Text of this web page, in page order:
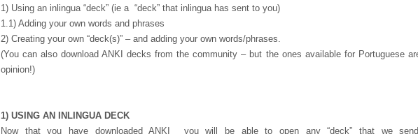
1) Using an inlingua “deck” (ie a “deck” that inlingua has sent to you)
1.1) Adding your own words and phrases
2) Creating your own “deck(s)” – and adding your own words/phrases.
(You can also download ANKI decks from the community – but the ones available for Portuguese
opinion!)
1) USING AN INLINGUA DECK
Now that you have downloaded ANKI you will be able to open any “deck” that we